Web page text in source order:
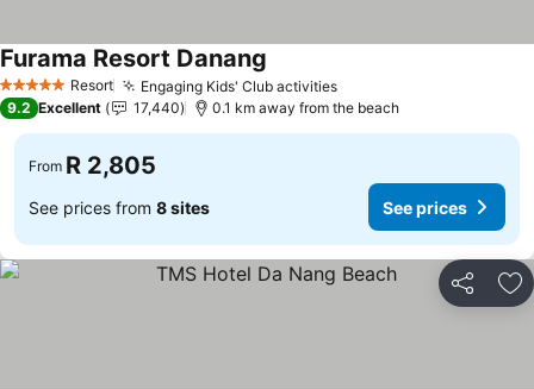
5 Stars Resort Engaging Kids' Club activities
Furama Resort Danang
9.2 Excellent 17,440 0.1 km away from the beach
From R 2,805
See prices from 8 sites See prices
Share